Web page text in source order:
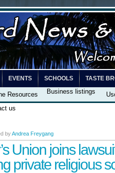
EVENTS SCHOOLS TASTE
Resources Business listings
us
byAndrea Freygang
Union joins
private religious